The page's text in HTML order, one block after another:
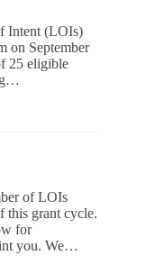
Intent (LOIs)
on September
25 eligible
of LOIs
this grant cycle.
for
you. We…